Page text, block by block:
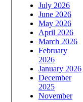
July 2026
June 2026
May 2026
April 2026
March 2026
February
2026
January 2026
December
2025
November